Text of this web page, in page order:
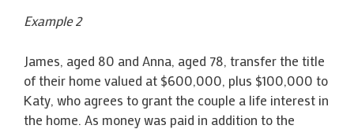
Example 2
James, aged 80 and Anna, aged 78, transfer the title
of their home valued at $600,000, plus $100,000 to
Katy, who agrees to grant the couple a life interest in
the home. As money was paid in addition to the